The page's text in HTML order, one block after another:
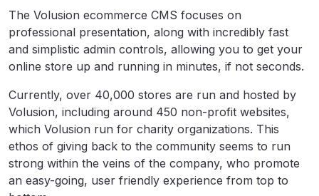
The Volusion ecommerce CMS focuses on
professional presentation, along with incredibly fast
and simplistic admin controls, allowing you to get your
online store up and running in minutes, if not seconds.
Currently, over 40,000 stores are run and hosted by
Volusion, including around 450 non-profit websites,
which Volusion run for charity organizations. This
ethos of giving back to the community seems to run
strong within the veins of the company, who promote
an easy-going, user friendly experience from top to